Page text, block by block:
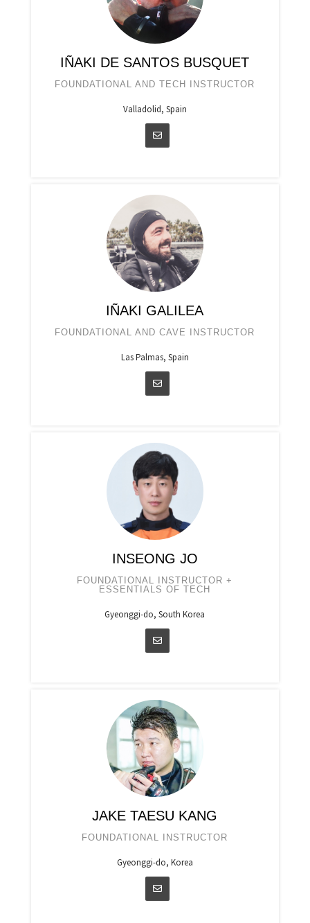
IÑAKI DE SANTOS BUSQUET
FOUNDATIONAL AND TECH INSTRUCTOR
Valladolid, Spain
IÑAKI GALILEA
FOUNDATIONAL AND CAVE INSTRUCTOR
Las Palmas, Spain
INSEONG JO
FOUNDATIONAL INSTRUCTOR +
ESSENTIALS OF TECH
Gyeonggi-do, South Korea
JAKE TAESU KANG
FOUNDATIONAL INSTRUCTOR
Gyeonggi-do, Korea